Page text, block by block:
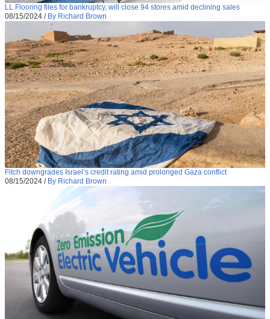
LL Flooring files for bankruptcy, will close 94 stores amid declining sales
08/15/2024 / By Richard Brown
Fitch downgrades Israel’s credit rating amid prolonged Gaza conflict
08/15/2024 / By Richard Brown